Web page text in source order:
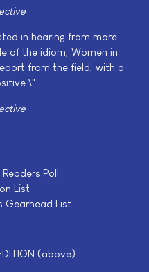
in hearing from more
of the idiom, Women in
from the field, with a
Poll
List
Gearhead List
(above).